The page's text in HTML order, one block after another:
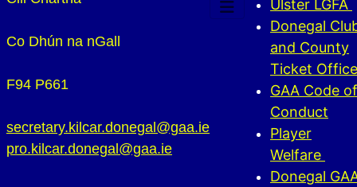
Co Dhún na nGall
F94 P661
secretary.kilcar.donegal@gaa.ie
pro.kilcar.donegal@gaa.ie
Ulster LGFA
Donegal
and County
Ticket Office
GAA Code of
Conduct
Player
Welfare
Donegal